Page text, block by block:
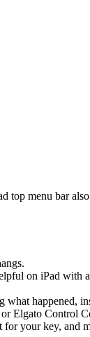
menu bar
on iPad with
happened,
Elgato Control
your key, and